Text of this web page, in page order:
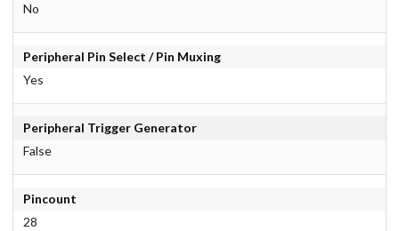
No
Peripheral Pin Select / Pin Muxing
Yes
Peripheral Trigger Generator
False
Pincount
28